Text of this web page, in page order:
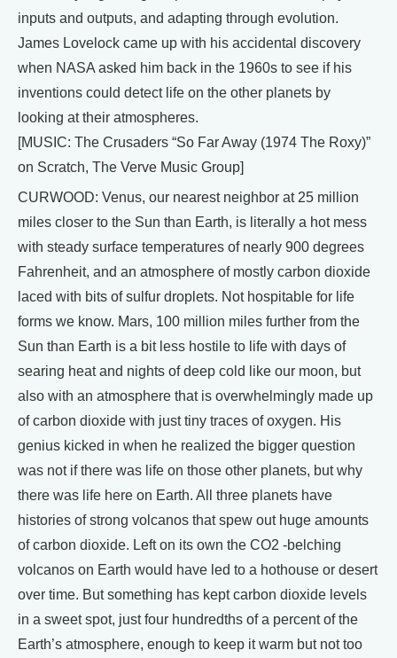
inputs and outputs, and adapting through evolution.
James Lovelock came up with his accidental discovery
when NASA asked him back in the 1960s to see if his
inventions could detect life on the other planets by
looking at their atmospheres.
[MUSIC: The Crusaders “So Far Away (1974 The Roxy)”
on Scratch, The Verve Music Group]
CURWOOD: Venus, our nearest neighbor at 25 million
miles closer to the Sun than Earth, is literally a hot mess
with steady surface temperatures of nearly 900 degrees
Fahrenheit, and an atmosphere of mostly carbon dioxide
laced with bits of sulfur droplets. Not hospitable for life
forms we know. Mars, 100 million miles further from the
Sun than Earth is a bit less hostile to life with days of
searing heat and nights of deep cold like our moon, but
also with an atmosphere that is overwhelmingly made up
of carbon dioxide with just tiny traces of oxygen. His
genius kicked in when he realized the bigger question
was not if there was life on those other planets, but why
there was life here on Earth. All three planets have
histories of strong volcanos that spew out huge amounts
of carbon dioxide. Left on its own the CO2 -belching
volcanos on Earth would have led to a hothouse or desert
over time. But something has kept carbon dioxide levels
in a sweet spot, just four hundredths of a percent of the
Earth’s atmosphere, enough to keep it warm but not too